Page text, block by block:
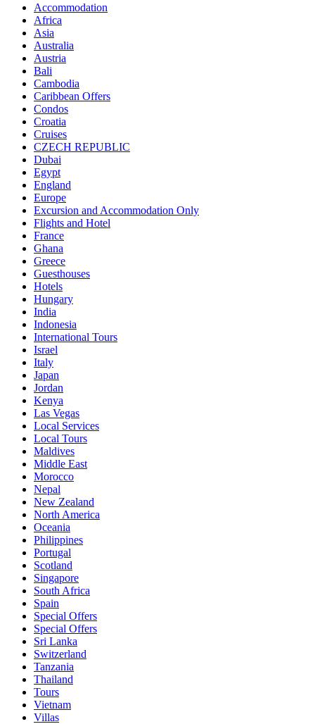
Accommodation
Africa
Asia
Australia
Austria
Bali
Cambodia
Caribbean Offers
Condos
Croatia
Cruises
CZECH REPUBLIC
Dubai
Egypt
England
Europe
Excursion and Accommodation Only
Flights and Hotel
France
Ghana
Greece
Guesthouses
Hotels
Hungary
India
Indonesia
International Tours
Israel
Italy
Japan
Jordan
Kenya
Las Vegas
Local Services
Local Tours
Maldives
Middle East
Morocco
Nepal
New Zealand
North America
Oceania
Philippines
Portugal
Scotland
Singapore
South Africa
Spain
Special Offers
Special Offers
Sri Lanka
Switzerland
Tanzania
Thailand
Tours
Vietnam
Villas